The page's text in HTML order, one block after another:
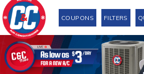
COUPONS FILTERS